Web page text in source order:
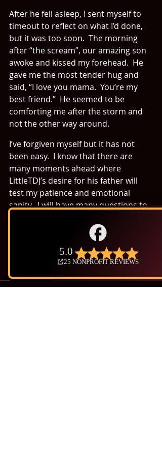
After he fell asleep, I sent myself to
timeout to reflect on what I’d done,
but it was too soon.  The morning
after “the scream”, our amazing son
awoke and kissed my forehead.  He
gave me the most tender hug and
said, “I love you mama.  You’re my
best friend.”  He seemed to be
comforting me after the storm and
not the other way around.
I’ve forgiven myself but it has not
been easy.  I know that there are
many moments ahead where
LittleTDJ’s desire for his father will
test my patience and emotional
sanity.  I will have many questions to
words and the actions to get us
through the trying times.
Taya Dunn Johnson,
www.TayaDunnJohnson.com